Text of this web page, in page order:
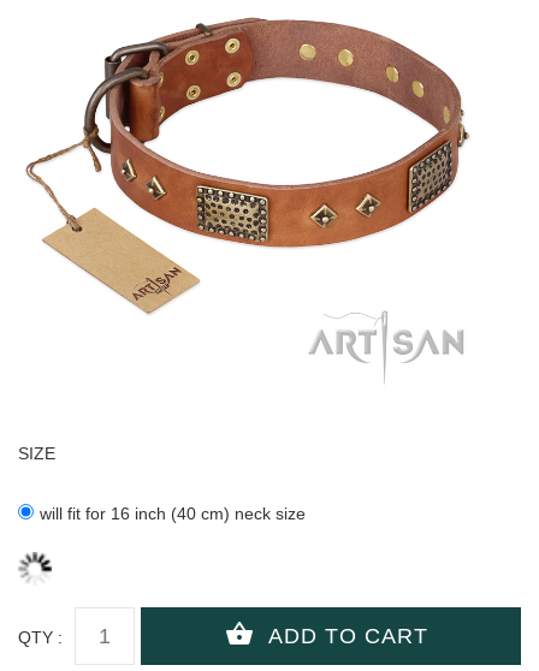
SIZE
will fit for 16 inch (40 cm) neck size
QTY :